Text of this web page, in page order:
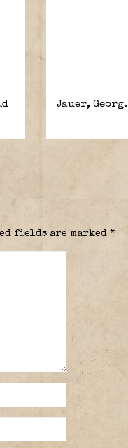
Jauer, Georg.
fields are marked *